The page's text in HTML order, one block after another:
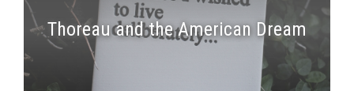
Thoreau and the American Dream